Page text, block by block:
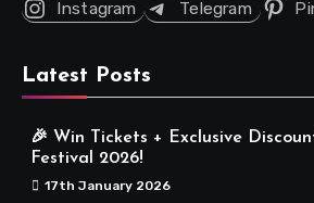
Instagram
Telegram
Latest Posts
🎉 Win Tickets + Exclusive
Festival 2026!
17th January 2026